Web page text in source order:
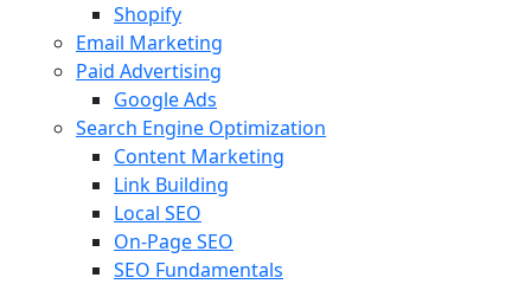
Shopify
Email Marketing
Paid Advertising
Google Ads
Search Engine Optimization
Content Marketing
Link Building
Local SEO
On-Page SEO
SEO Fundamentals